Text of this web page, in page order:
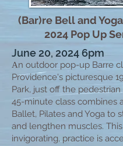
(Bar)re Bell and
2024 Pop Up
June 20, 2024 6pm
An outdoor pop-up Barre
Providence's picturesque
Park, just off the
45-minute class combines
Ballet, Pilates and Yoga to
and lengthen muscles.
invigorating, practice is